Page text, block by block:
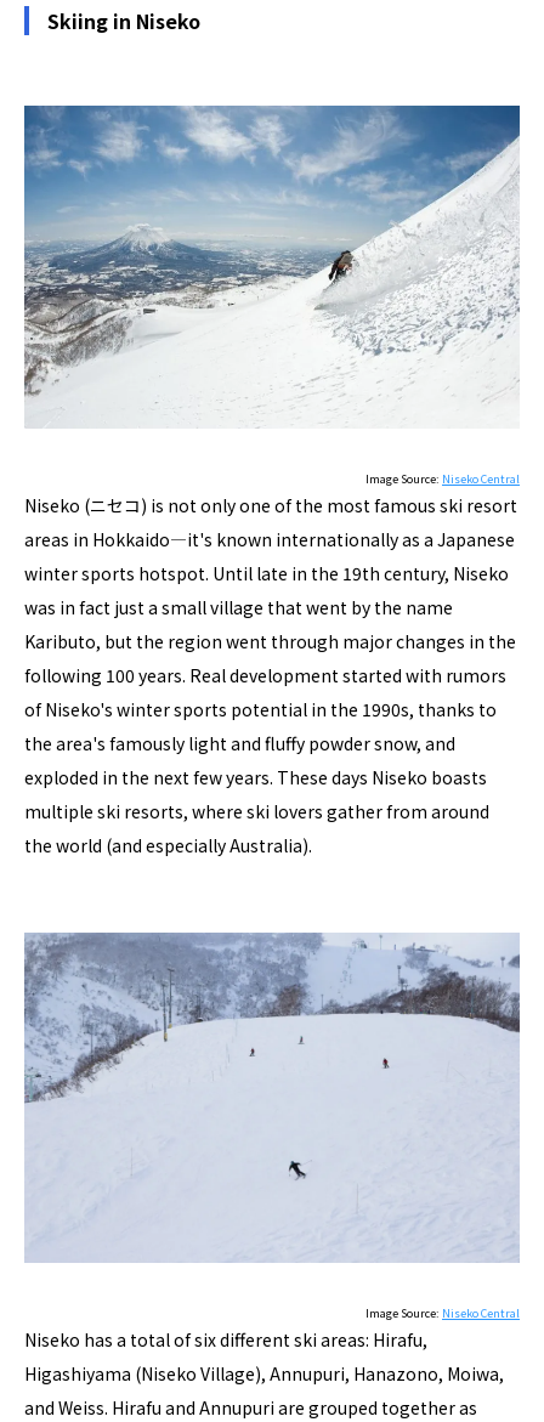
Skiing in Niseko
Image Source: Niseko Central
Niseko (ニセコ) is not only one of the most famous ski resort
areas in Hokkaido―it's known internationally as a Japanese
winter sports hotspot. Until late in the 19th century, Niseko
was in fact just a small village that went by the name
Kaributo, but the region went through major changes in the
following 100 years. Real development started with rumors
of Niseko's winter sports potential in the 1990s, thanks to
the area's famously light and fluffy powder snow, and
exploded in the next few years. These days Niseko boasts
multiple ski resorts, where ski lovers gather from around
the world (and especially Australia).
Image Source: Niseko Central
Niseko has a total of six different ski areas: Hirafu,
Higashiyama (Niseko Village), Annupuri, Hanazono, Moiwa,
and Weiss. Hirafu and Annupuri are grouped together as